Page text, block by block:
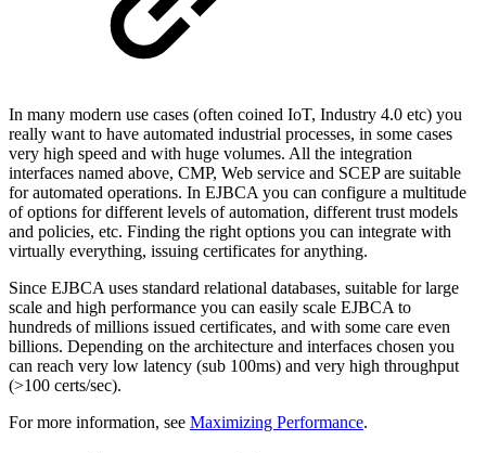
In many modern use cases (often coined IoT, Industry 4.0 etc) you
really want to have automated industrial processes, in some cases
very high speed and with huge volumes. All the integration
interfaces named above, CMP, Web service and SCEP are suitable
for automated operations. In EJBCA you can configure a multitude
of options for different levels of automation, different trust models
and policies, etc. Finding the right options you can integrate with
virtually everything, issuing certificates for anything.
Since EJBCA uses standard relational databases, suitable for large
scale and high performance you can easily scale EJBCA to
hundreds of millions issued certificates, and with some care even
billions. Depending on the architecture and interfaces chosen you
can reach very low latency (sub 100ms) and very high throughput
(>100 certs/sec).
For more information, see Maximizing Performance.